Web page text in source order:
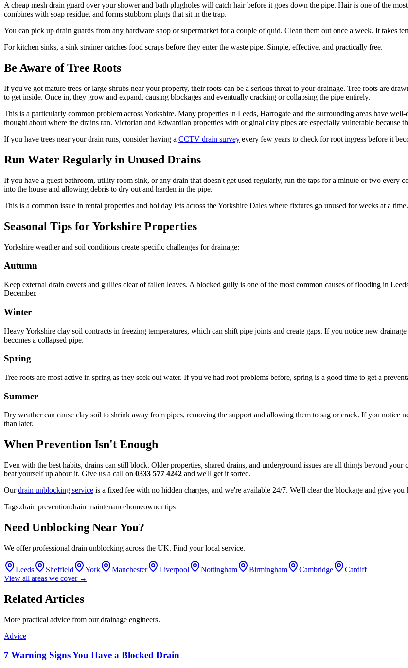
A cheap mesh drain guard over your shower and bath plugholes will catch hair before it goes down the pipe. Hair is one of the
combines with soap residue, and forms stubborn plugs that sit in the trap.
You can pick up drain guards from any hardware shop or supermarket for a couple of quid. Clean them out once a week. It takes
For kitchen sinks, a sink strainer catches food scraps before they enter the waste pipe. Simple, effective, and practically free.
Be Aware of Tree Roots
If you've got mature trees or large shrubs near your property, their roots can be a serious threat to your drainage. Tree roots are
to get inside. Once in, they grow and expand, causing blockages and eventually cracking or collapsing the pipe entirely.
This is a particularly common problem across Yorkshire. Many properties in Leeds, Harrogate and the surrounding areas have
thought about where the drains ran. Victorian and Edwardian properties with original clay pipes are especially vulnerable because
If you have trees near your drain runs, consider having a CCTV drain survey every few years to check for root ingress before it
Run Water Regularly in Unused Drains
If you have a guest bathroom, utility room sink, or any drain that doesn't get used regularly, run the taps for a minute or two every
into the house and allowing debris to dry out and harden in the pipe.
This is a common issue in rental properties and holiday lets across the Yorkshire Dales where fixtures go unused for weeks at a time.
Seasonal Tips for Yorkshire Properties
Yorkshire weather and soil conditions create specific challenges for drainage:
Autumn
Keep external drain covers and gullies clear of fallen leaves. A blocked gully is one of the most common causes of flooding in
December.
Winter
Heavy Yorkshire clay soil contracts in freezing temperatures, which can shift pipe joints and create gaps. If you notice new
becomes a collapsed pipe.
Spring
Tree roots are most active in spring as they seek out water. If you've had root problems before, spring is a good time to get a
Summer
Dry weather can cause clay soil to shrink away from pipes, removing the support and allowing them to sag or crack. If you notice
than later.
When Prevention Isn't Enough
Even with the best habits, drains can still block. Older properties, shared drains, and underground issues are all things beyond
beat yourself up about it. Give us a call on 0333 577 4242 and we'll get it sorted.
Ourdrain unblocking service is a fixed fee with no hidden charges, and we're available 24/7. We'll clear the blockage and give
Tags:drain preventiondrain maintenancehomeowner tips
Need Unblocking Near You?
We offer professional drain unblocking across the UK. Find your local service.
Leeds Sheffield York Manchester Liverpool Nottingham Birmingham Cambridge
Cardiff
View all areas we cover →
Related Articles
More practical advice from our drainage engineers.
Advice
7 Warning Signs You Have a Blocked Drain